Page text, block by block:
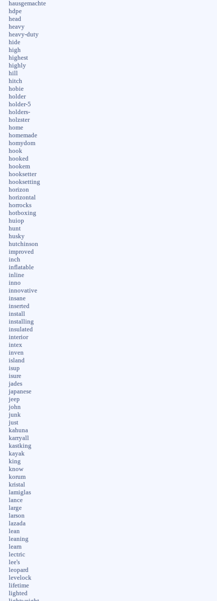
hausgemachte
hdpe
head
heavy
heavy-duty
hide
high
highest
highly
hill
hitch
hobie
holder
holder-5
holders-
holzster
home
homemade
homydom
hook
hooked
hookem
hooksetter
hooksetting
horizon
horizontal
horrocks
hotboxing
huiop
hunt
husky
hutchinson
improved
inch
inflatable
inline
inno
innovative
insane
inserted
install
installing
insulated
interior
intex
inven
island
isup
isure
jades
japanese
jeep
john
junk
just
kahuna
karryall
kastking
kayak
king
know
korum
kristal
lamiglas
lance
large
larson
lazada
lean
leaning
learn
lectric
lee's
leopard
levelock
lifetime
lighted